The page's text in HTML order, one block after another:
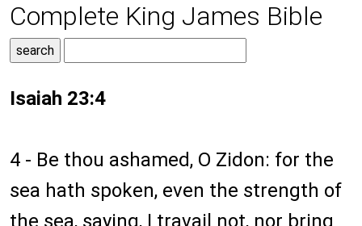
Complete King James Bible
Isaiah 23:4
4 - Be thou ashamed, O Zidon: for the
sea hath spoken, even the strength of
the sea, saying, I travail not, nor bring